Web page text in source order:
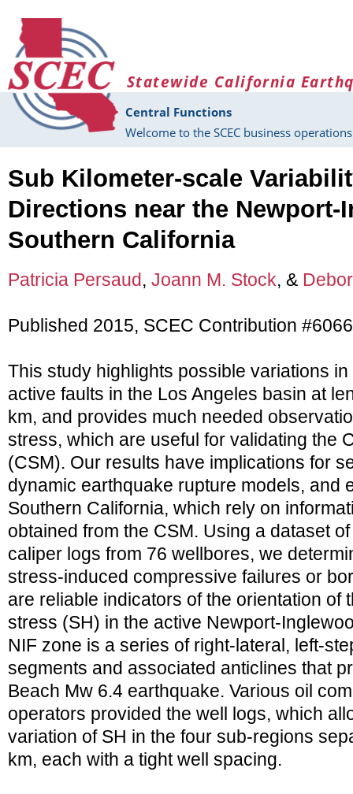
Statewide California
Central Functions
Welcome to the SCEC business
Sub Kilometer-scale
Directions near the Newport-
Southern California
Patricia Persaud, Joann M. Stock, &
Published 2015, SCEC Contribution #6066
This study highlights possible variations
active faults in the Los Angeles basin at
km, and provides much needed
stress, which are useful for validating the
(CSM). Our results have implications for
dynamic earthquake rupture models, and
Southern California, which rely on
obtained from the CSM. Using a dataset
caliper logs from 76 wellbores, we
stress-induced compressive failures or
are reliable indicators of the orientation of
stress (SH) in the active Newport-
NIF zone is a series of right-lateral, left-
segments and associated anticlines that
Beach Mw 6.4 earthquake. Various oil
operators provided the well logs, which
variation of SH in the four sub-regions
km, each with a tight well spacing.